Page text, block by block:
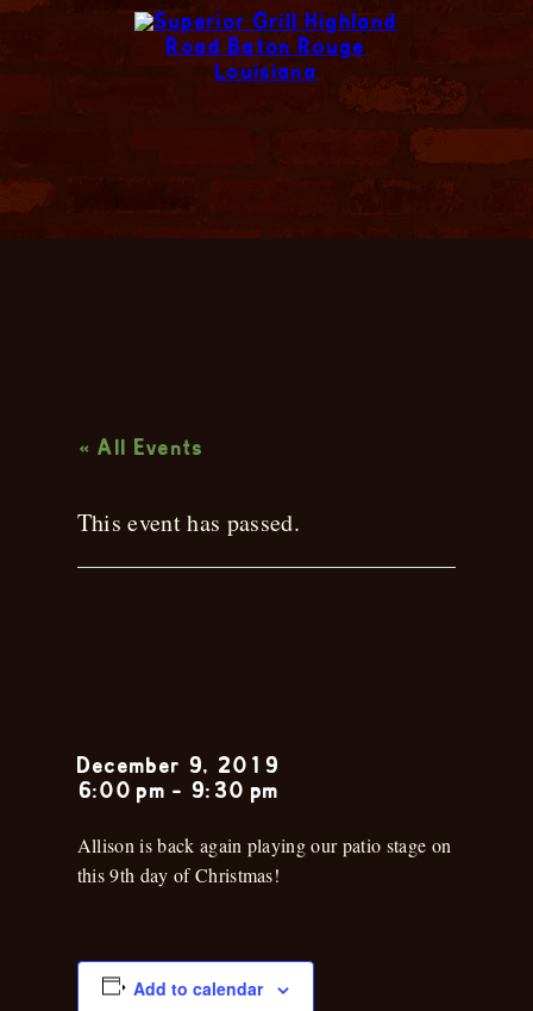
« All Events
This event has passed.
December 9, 2019
6:00 pm - 9:30 pm
Allison is back again playing our patio stage on
this 9th day of Christmas!
Add to calendar